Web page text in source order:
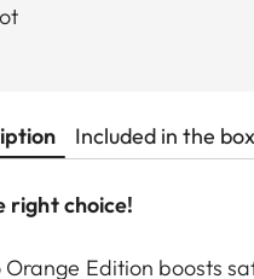
Included in the box
right choice!
Orange Edition boosts